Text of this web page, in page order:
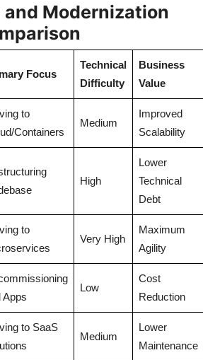
Modernization
Focus
Technical
Difficulty
Business
Value
to
Containers
Medium
Improved
Scalability
High
Lower
Technical
Debt
to
Very High
Maximum
Agility
Apps
Low
Cost
Reduction
to SaaS
Medium
Lower
Maintenance